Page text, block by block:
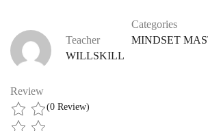
Teacher
WILLSKILL
Categories
MINDSET
Review
(0 Review)